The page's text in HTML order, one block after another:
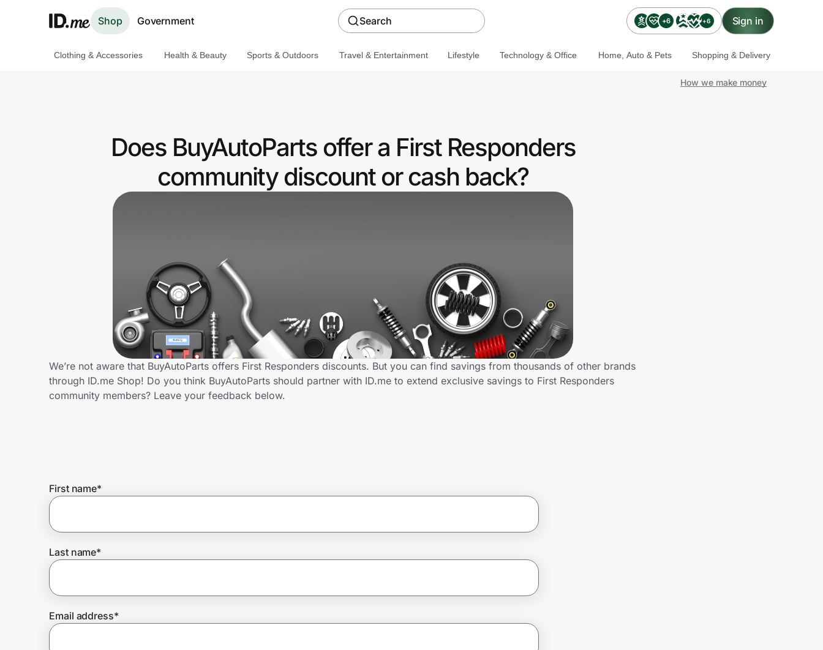
Shop Government Search +6 +6 Sign in
Get the extension
Prove it's you.
Create Wallet
Clothing & Accessories Health & Beauty Sports & Outdoors Travel & Entertainment Lifestyle Technology & Office Home, Auto & Pets Shopping & Delivery
How we make money
Does BuyAutoParts offer a First Responders
community discount or cash back?
We’re not aware that BuyAutoParts offers First Responders discounts. But you can find savings from thousands of other brands
through ID.me Shop! Do you think BuyAutoParts should partner with ID.me to extend exclusive savings to First Responders
community members? Leave your feedback below.
First name*
Last name*
Email address*